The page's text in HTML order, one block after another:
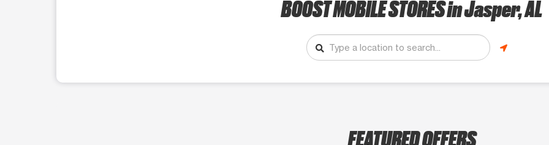
BOOST MOBILE STORESin Jasper, AL
FEATURED OFFERS